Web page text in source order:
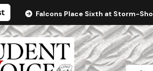
Falcons Place Sixth at Storm-